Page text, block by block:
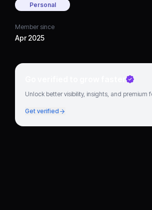
Personal
Member since
Apr 2025
Go verified to grow faster
Unlock better visibility, insights, and premium
Get verified